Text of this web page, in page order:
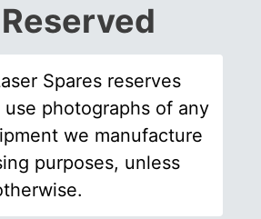
Spares reserves
photographs of any
we manufacture
purposes, unless